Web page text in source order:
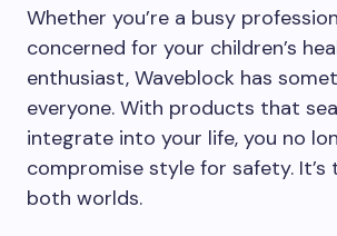
Whether you’re a busy
concerned for your children’s
enthusiast, Waveblock has
everyone. With products that
integrate into your life, you no
compromise style for safety.
both worlds.